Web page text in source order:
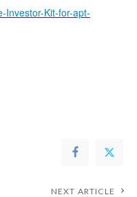
Investor-Kit-for-apt-
NEXT ARTICLE